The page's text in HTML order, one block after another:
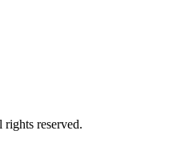
reserved.